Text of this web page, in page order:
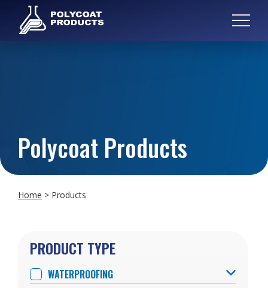
Polycoat Products
Home > Products
PRODUCT TYPE
WATERPROOFING